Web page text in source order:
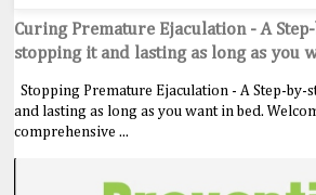
Curing Premature Ejaculation - A
stopping it and lasting as long as you
Stopping Premature Ejaculation - A Step-by-
and lasting as long as you want in bed.
comprehensive ...